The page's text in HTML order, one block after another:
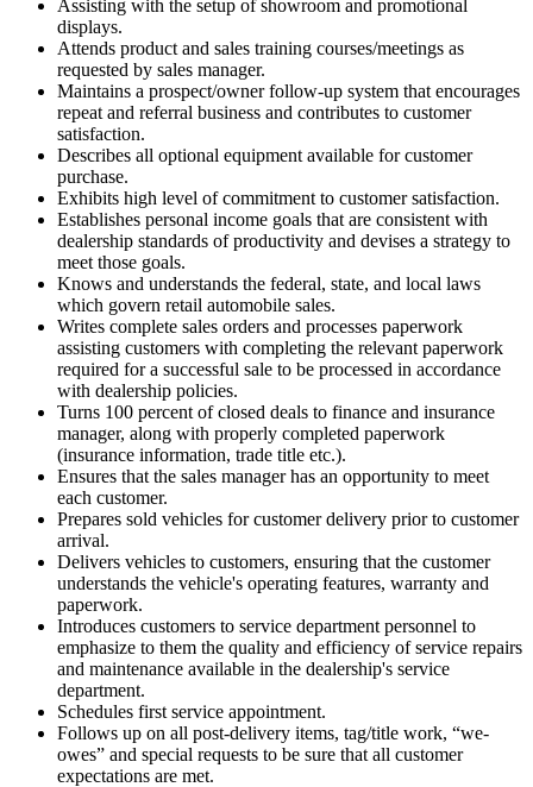
Assisting with the setup of showroom and promotional
displays.
Attends product and sales training courses/meetings as
requested by sales manager.
Maintains a prospect/owner follow-up system that encourages
repeat and referral business and contributes to customer
satisfaction.
Describes all optional equipment available for customer
purchase.
Exhibits high level of commitment to customer satisfaction.
Establishes personal income goals that are consistent with
dealership standards of productivity and devises a strategy to
meet those goals.
Knows and understands the federal, state, and local laws
which govern retail automobile sales.
Writes complete sales orders and processes paperwork
assisting customers with completing the relevant paperwork
required for a successful sale to be processed in accordance
with dealership policies.
Turns 100 percent of closed deals to finance and insurance
manager, along with properly completed paperwork
(insurance information, trade title etc.).
Ensures that the sales manager has an opportunity to meet
each customer.
Prepares sold vehicles for customer delivery prior to customer
arrival.
Delivers vehicles to customers, ensuring that the customer
understands the vehicle's operating features, warranty and
paperwork.
Introduces customers to service department personnel to
emphasize to them the quality and efficiency of service repairs
and maintenance available in the dealership's service
department.
Schedules first service appointment.
Follows up on all post-delivery items, tag/title work, “we-
owes” and special requests to be sure that all customer
expectations are met.